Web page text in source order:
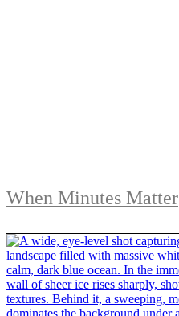
When Minutes Matter